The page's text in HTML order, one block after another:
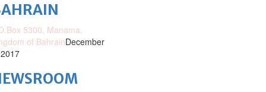
5300, Manama,
of BahrainDecember